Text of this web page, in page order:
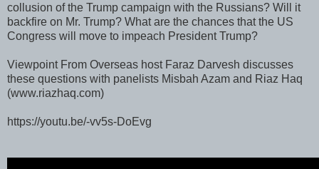
collusion of the Trump campaign with the Russians? Will it
backfire on Mr. Trump? What are the chances that the US
Congress will move to impeach President Trump?
Viewpoint From Overseas host Faraz Darvesh discusses
these questions with panelists Misbah Azam and Riaz Haq
(www.riazhaq.com)
https://youtu.be/-vv5s-DoEvg